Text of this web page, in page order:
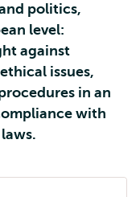
politics,
level:
against
issues,
in an
with